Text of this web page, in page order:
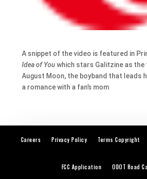
A snippet of the video is featured in
Idea of Youwhich stars Galitzine as
August Moon, the boyband that leads
a romance with a fan’s mom
Careers Privacy Policy Terms Copyright
FCC Application ODOT Road